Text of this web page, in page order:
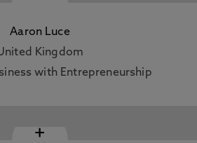
Aaron Luce
Kingdom
with Entrepreneurship
+